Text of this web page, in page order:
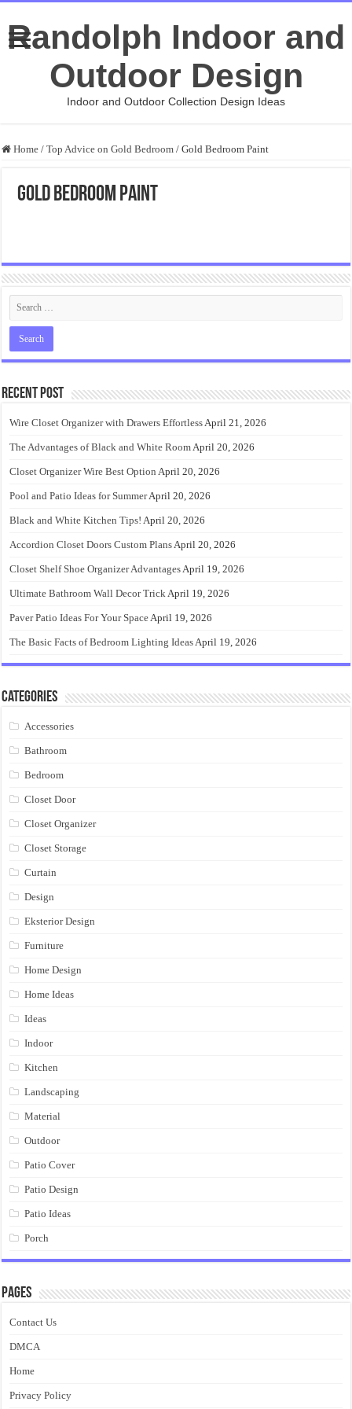
Randolph Indoor and
Outdoor Design
Indoor and Outdoor Collection Design Ideas
Home / Top Advice on Gold Bedroom / Gold Bedroom Paint
Gold Bedroom Paint
Recent Post
Wire Closet Organizer with Drawers EffortlessApril 21, 2026
The Advantages of Black and White RoomApril 20, 2026
Closet Organizer Wire Best Option April 20, 2026
Pool and Patio Ideas for SummerApril 20, 2026
Black and White Kitchen Tips! April 20, 2026
Accordion Closet Doors Custom PlansApril 20, 2026
Closet Shelf Shoe Organizer AdvantagesApril 19, 2026
Ultimate Bathroom Wall Decor TrickApril 19, 2026
Paver Patio Ideas For Your SpaceApril 19, 2026
The Basic Facts of Bedroom Lighting IdeasApril 19, 2026
Categories
Accessories
Bathroom
Bedroom
Closet Door
Closet Organizer
Closet Storage
Curtain
Design
Eksterior Design
Furniture
Home Design
Home Ideas
Ideas
Indoor
Kitchen
Landscaping
Material
Outdoor
Patio Cover
Patio Design
Patio Ideas
Porch
Pages
Contact Us
DMCA
Home
Privacy Policy